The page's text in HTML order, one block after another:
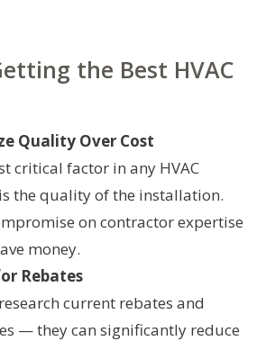
the Best HVAC
Quality Over Cost
critical factor in any HVAC
the quality of the installation.
on contractor expertise
money.
Rebates
current rebates and
— they can significantly reduce